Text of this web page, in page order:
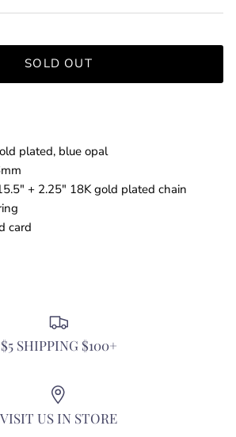
SOLD OUT
plated, blue opal
+ 2.25" 18K gold plated chain
card
$5 SHIPPING $100+
VISIT US IN STORE
SUBSCRIBE